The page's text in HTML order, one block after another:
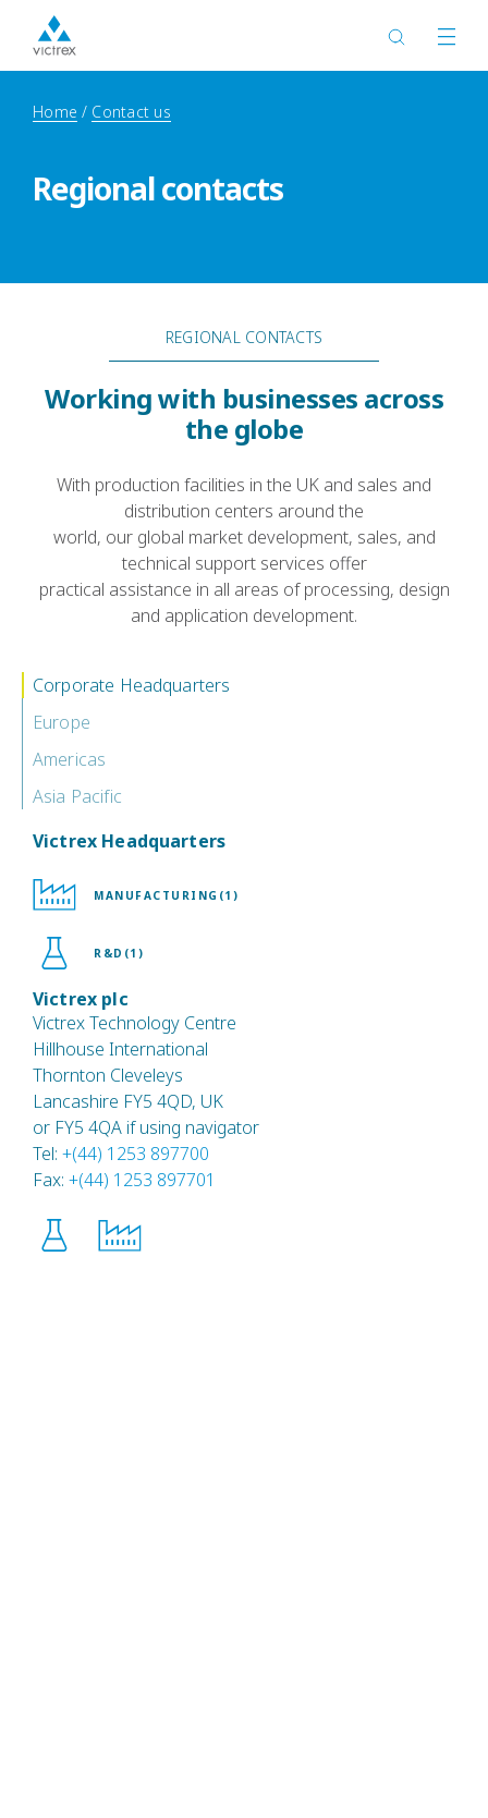
Home Contact us
Regional contacts
REGIONAL CONTACTS
Working with businesses across
the globe
With production facilities in the UK and sales and
distribution centers around the
world, our global market development, sales, and
technical support services offer
practical assistance in all areas of processing, design
and application development.
Corporate Headquarters
Europe
Americas
Asia Pacific
Victrex Headquarters
MANUFACTURING(1)
R&D(1)
Victrex plc
Victrex Technology Centre
Hillhouse International
Thornton Cleveleys
Lancashire FY5 4QD, UK
or FY5 4QA if using navigator
Tel: +(44) 1253 897700
Fax: +(44) 1253 897701